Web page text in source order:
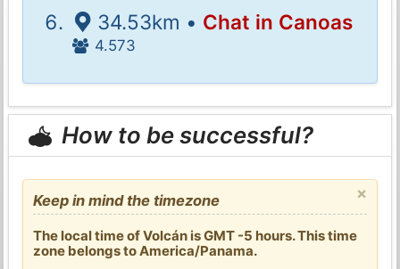
34.53km • Chat in Canoas
4.573
How to be successful?
×
Keep in mind the timezone
The local time of Volcán is GMT -5 hours. This time
zone belongs to America/Panama.